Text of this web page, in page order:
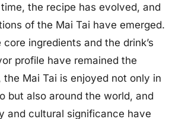
the recipe has evolved, and
of the Mai Tai have emerged.
ingredients and the drink’s
profile have remained the
the Mai Tai is enjoyed not only in
but also around the world, and
and cultural significance have